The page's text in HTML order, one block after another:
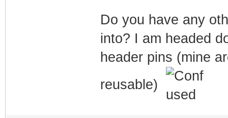
Do you have any
into? I am headed
header pins (mine
reusable)